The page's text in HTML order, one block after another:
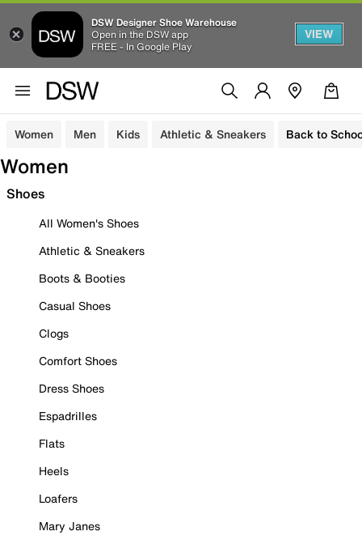
DSW Designer Shoe Warehouse
Open in the DSW app
FREE - In Google Play
VIEW
Women Men Kids Athletic & Sneakers Back to
Women
Shoes
All Women's Shoes
Athletic & Sneakers
Boots & Booties
Casual Shoes
Clogs
Comfort Shoes
Dress Shoes
Espadrilles
Flats
Heels
Loafers
Mary Janes